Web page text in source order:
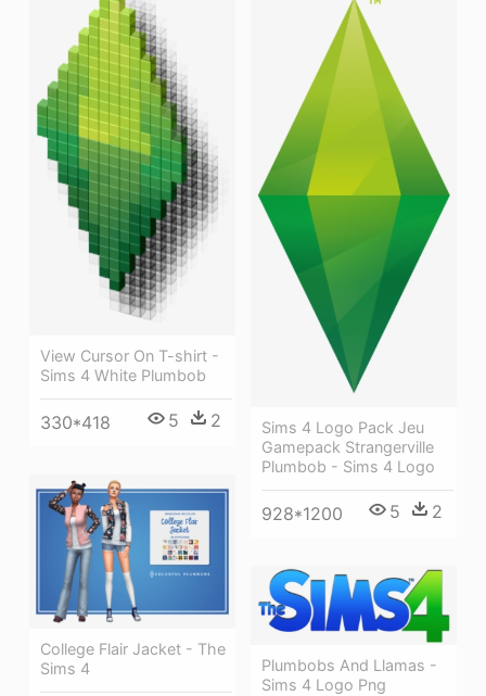
View Cursor On T-shirt -
Sims 4 White Plumbob
330*418 5 2
Sims 4 Logo Pack Jeu
Gamepack Strangerville
Plumbob - Sims 4 Logo
928*1200 5 2
College Flair Jacket - The
Sims 4
Plumbobs And Llamas -
Sims 4 Logo Png